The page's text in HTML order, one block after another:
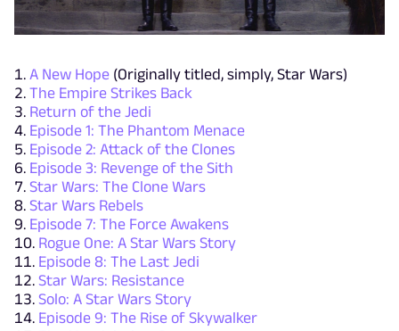
A New Hope (Originally titled, simply, Star Wars)
The Empire Strikes Back
Return of the Jedi
Episode 1: The Phantom Menace
Episode 2: Attack of the Clones
Episode 3: Revenge of the Sith
Star Wars: The Clone Wars
Star Wars Rebels
Episode 7: The Force Awakens
Rogue One: A Star Wars Story
Episode 8: The Last Jedi
Star Wars: Resistance
Solo: A Star Wars Story
Episode 9: The Rise of Skywalker